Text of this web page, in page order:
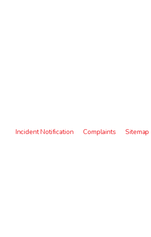
Incident Notification Complaints Sitemap